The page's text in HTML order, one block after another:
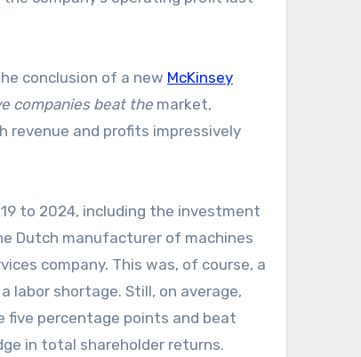
conclusion of a new McKinsey
companies beat the market,
revenue and profits impressively
to 2024, including the investment
Dutch manufacturer of machines
company. This was, of course, a
labor shortage. Still, on average,
five percentage points and beat
in total shareholder returns.